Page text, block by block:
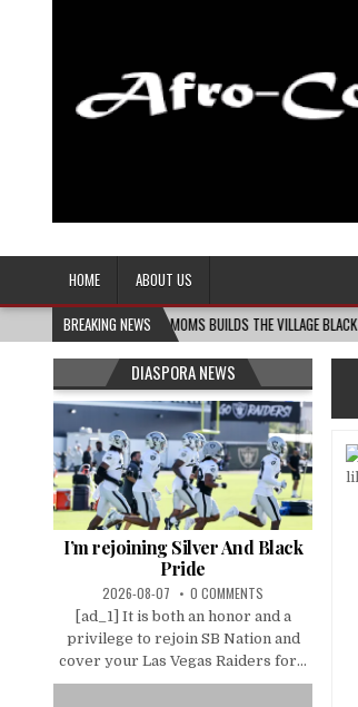
Afro-Conscious Media
HOME
ABOUT US
BREAKING NEWS
MELANIN MASS MOMS BUILDS THE VILLAGE BLACK MOTHERS
DIASPORA NEWS
I’m rejoining Silver And Black
Pride
2026-08-07 0 COMMENTS
[ad_1] It is both an honor and a
privilege to rejoin SB Nation and
cover your Las Vegas Raiders for...